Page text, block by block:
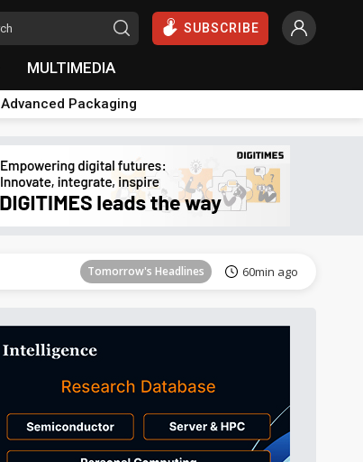
SUBSCRIBE
MULTIMEDIA
Advanced Packaging
Tomorrow's Headlines 60min ago
Tomorrow's Headlines
Tomorrow's Headlines 60min ago
Tomorrow's Headlines 1h ago